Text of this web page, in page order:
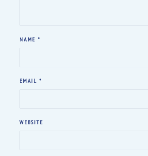
NAME *
EMAIL *
WEBSITE